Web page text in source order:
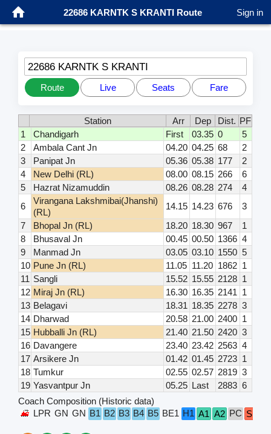
22686 KARNTK S KRANTI Route Sign in
22686 KARNTK S KRANTI
Route Live Seats Fare
Station Arr Dep Dist. PF
1
Chandigarh First 03.35 0
5
2
Ambala Cant Jn 04.20 04.25 68
2
3
Panipat Jn 05.36 05.38 177
2
4
New Delhi (RL) 08.00 08.15 266
6
5
Hazrat Nizamuddin 08.26 08.28 274
4
6
Virangana Lakshmibai(Jhanshi)
(RL)
14.15 14.23 676
3
7
Bhopal Jn (RL) 18.20 18.30 967
1
8
Bhusaval Jn 00.45 00.50 1366 4
9
Manmad Jn 03.05 03.10 1550 5
10 Pune Jn (RL) 11.05 11.20 1862 1
11 Sangli 15.52 15.55 2128 1
12 Miraj Jn (RL) 16.30 16.35 2141 1
13 Belagavi 18.31 18.35 2278 3
14 Dharwad 20.58 21.00 2400 1
15 Hubballi Jn (RL) 21.40 21.50 2420 3
16 Davangere 23.40 23.42 2563 4
17 Arsikere Jn 01.42 01.45 2723 1
18 Tumkur 02.55 02.57 2819 3
19 Yasvantpur Jn 05.25 Last 2883 6
Coach Composition (Historic data)
LPR GN GN B1 B2 B3 B4 B5 BE1 H1 A1 A2 PC S1